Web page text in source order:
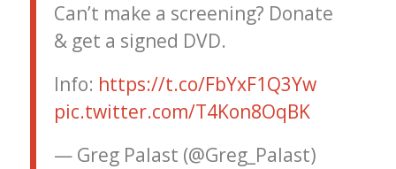
Can’t make a screening? Donate
& get a signed DVD.
Info: https://t.co/FbYxF1Q3Yw
pic.twitter.com/T4Kon8OqBK
— Greg Palast (@Greg_Palast)